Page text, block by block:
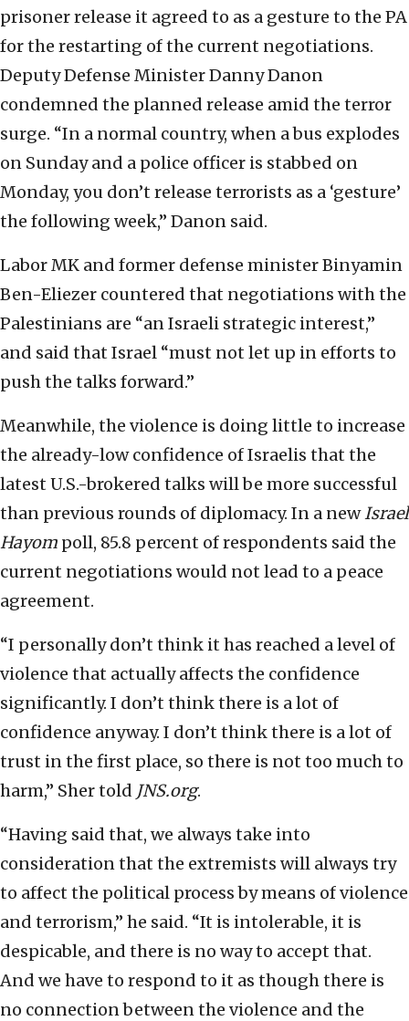
prisoner release it agreed to as a gesture to the PA
for the restarting of the current negotiations.
Deputy Defense Minister Danny Danon
condemned the planned release amid the terror
surge. “In a normal country, when a bus explodes
on Sunday and a police officer is stabbed on
Monday, you don’t release terrorists as a ‘gesture’
the following week,” Danon said.
Labor MK and former defense minister Binyamin
Ben-Eliezer countered that negotiations with the
Palestinians are “an Israeli strategic interest,”
and said that Israel “must not let up in efforts to
push the talks forward.”
Meanwhile, the violence is doing little to increase
the already-low confidence of Israelis that the
latest U.S.-brokered talks will be more successful
than previous rounds of diplomacy. In a newIsrael
Hayom poll, 85.8 percent of respondents said the
current negotiations would not lead to a peace
agreement.
“I personally don’t think it has reached a level of
violence that actually affects the confidence
significantly. I don’t think there is a lot of
confidence anyway. I don’t think there is a lot of
trust in the first place, so there is not too much to
harm,” Sher told JNS.org.
“Having said that, we always take into
consideration that the extremists will always try
to affect the political process by means of violence
and terrorism,” he said. “It is intolerable, it is
despicable, and there is no way to accept that.
And we have to respond to it as though there is
no connection between the violence and the